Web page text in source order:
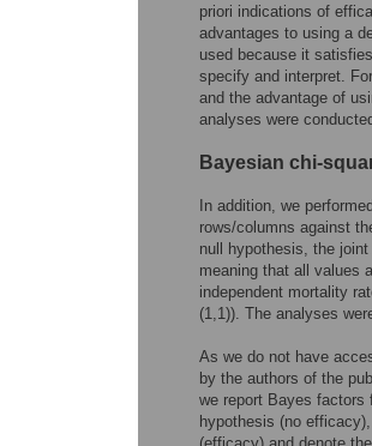
priori indications of
advantages to using a
used because it
specify and interpret.
and the advantage of
analyses were
Bayesian chi-
In addition, we
rows/columns against
null hypothesis, the
meaning that all values
independent mortality
(1,1)). The analyses
As we do not have
by the authors of the
we report Bayes factors
hypothesis (no